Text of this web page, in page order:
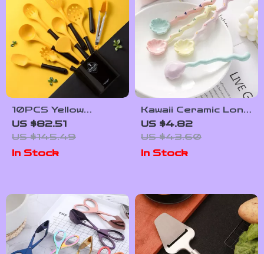
10PCS Yellow
Silicone Cooking
Utensil Set
US $82.51
US $145.49
In Stock
Kawaii Ceramic Long
Handle Spoon for
Soup, Dessert &
Coffee
US $4.82
US $43.60
In Stock